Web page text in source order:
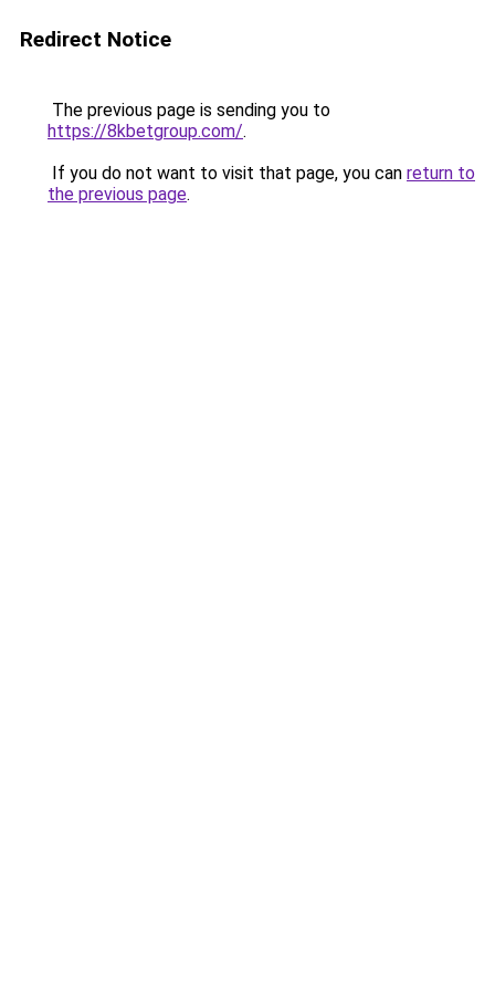
Redirect Notice
The previous page is sending you to
https://8kbetgroup.com/.
If you do not want to visit that page, you can return to
the previous page.